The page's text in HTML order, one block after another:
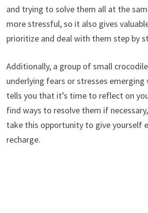
and trying to solve them all at the
more stressful, so it also gives
prioritize and deal with them step by
Additionally, a group of small
underlying fears or stresses emerging
tells you that it’s time to reflect on
find ways to resolve them if
take this opportunity to give yourself
recharge.